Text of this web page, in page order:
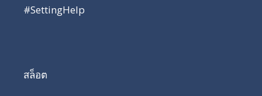
#SettingHelp
สล็อต